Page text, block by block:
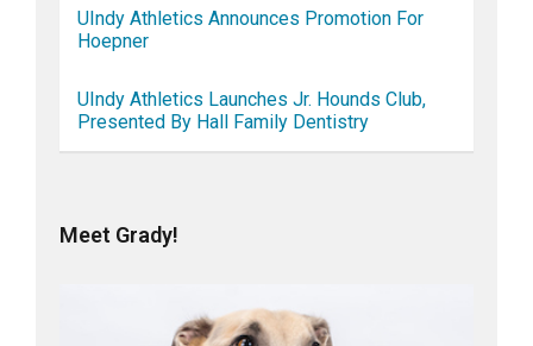
UIndy Athletics Announces Promotion For
Hoepner
UIndy Athletics Launches Jr. Hounds Club,
Presented By Hall Family Dentistry
Meet Grady!